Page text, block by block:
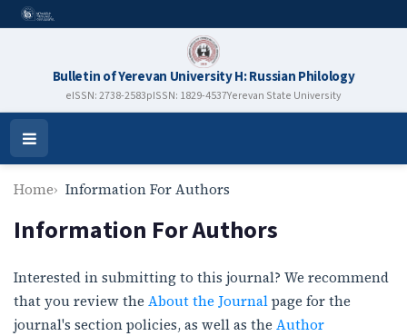
Bulletin of Yerevan University H: Russian Philology
eISSN: 2738-2583pISSN: 1829-4537Yerevan State University
Open
Menu
Home Information For Authors
Information For Authors
Interested in submitting to this journal? We recommend
that you review the About the Journalpage for the
journal's section policies, as well as the Author